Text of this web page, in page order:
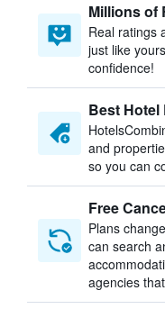
Millions of
Real ratings
just like
confidence!
Best Hotel
and
so you can
Free
Plans
can search
agencies